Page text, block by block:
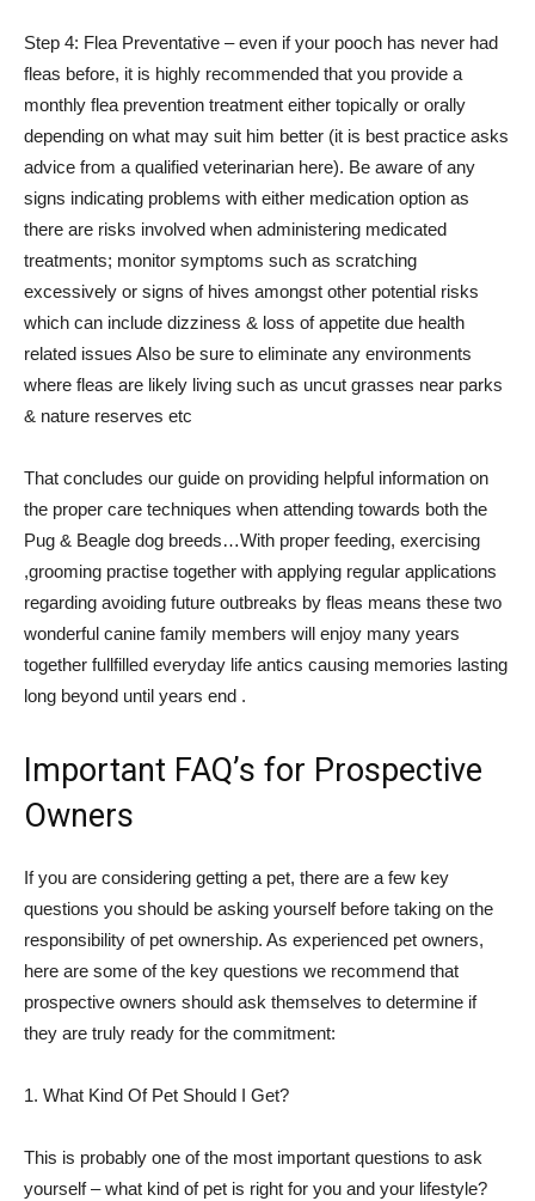
Step 4: Flea Preventative – even if your pooch has never had
fleas before, it is highly recommended that you provide a
monthly flea prevention treatment either topically or orally
depending on what may suit him better (it is best practice asks
advice from a qualified veterinarian here). Be aware of any
signs indicating problems with either medication option as
there are risks involved when administering medicated
treatments; monitor symptoms such as scratching
excessively or signs of hives amongst other potential risks
which can include dizziness & loss of appetite due health
related issues Also be sure to eliminate any environments
where fleas are likely living such as uncut grasses near parks
& nature reserves etc
That concludes our guide on providing helpful information on
the proper care techniques when attending towards both the
Pug & Beagle dog breeds…With proper feeding, exercising
,grooming practise together with applying regular applications
regarding avoiding future outbreaks by fleas means these two
wonderful canine family members will enjoy many years
together fullfilled everyday life antics causing memories lasting
long beyond until years end .
Important FAQ’s for Prospective
Owners
If you are considering getting a pet, there are a few key
questions you should be asking yourself before taking on the
responsibility of pet ownership. As experienced pet owners,
here are some of the key questions we recommend that
prospective owners should ask themselves to determine if
they are truly ready for the commitment:
1. What Kind Of Pet Should I Get?
This is probably one of the most important questions to ask
yourself – what kind of pet is right for you and your lifestyle?